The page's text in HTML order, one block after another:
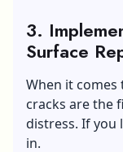
3.
Surface
When it
cracks are the
distress. If you
in.